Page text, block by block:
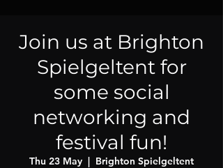
Join us at Brighton
Spielgeltent for
some social
networking and
festival fun!
Thu 23 May
  |
Brighton Spielgeltent